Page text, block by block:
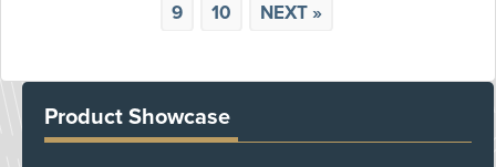
9 10 NEXT »
Product Showcase